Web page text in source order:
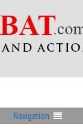
Navigation